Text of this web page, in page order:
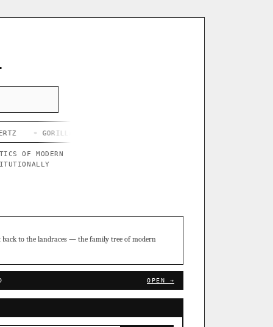
BUTTER X BLUE STAR
OF MODERN
back to the landraces — the family tree of modern
OPEN →